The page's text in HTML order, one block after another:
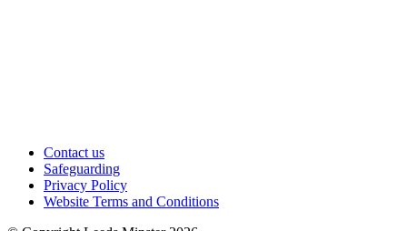
Contact us
Safeguarding
Privacy Policy
Website Terms and Conditions